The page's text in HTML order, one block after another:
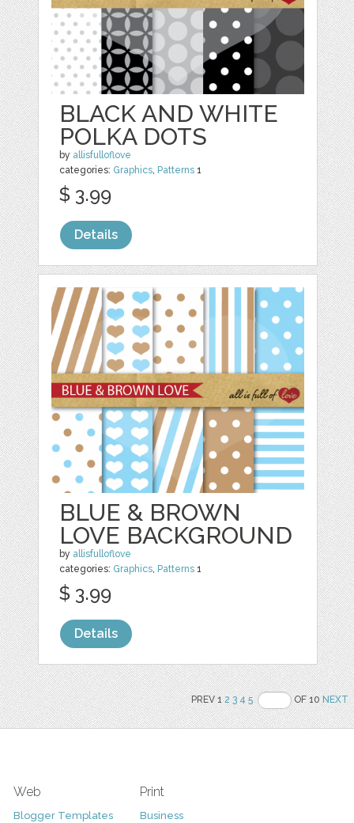
BLACK AND WHITE
POLKA DOTS
by allisfulloflove
categories: Graphics Patterns 1
$ 3.99
Details
BLUE & BROWN
LOVE BACKGROUND
by allisfulloflove
categories: Graphics, Patterns 1
$ 3.99
Details
PREV 12 3 4 5 OF 10NEXT
Web
Blogger Templates
Print
Business